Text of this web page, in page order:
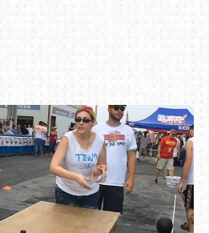
call (800) 216-1876